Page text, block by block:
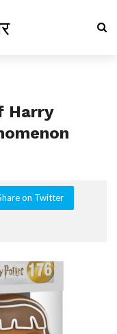
Harry
on Twitter